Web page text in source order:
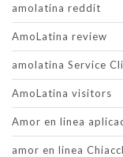
amolatina reddit
AmoLatina review
amolatina Service
AmoLatina visitors
Amor en linea
amor en linea